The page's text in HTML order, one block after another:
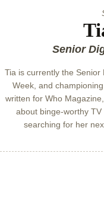
Senior
Tia is currently the
Week, and
written for Who
about binge-worthy
searching for her